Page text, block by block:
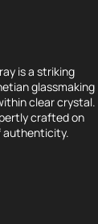
is a striking
glassmaking
clear crystal.
crafted on
authenticity.